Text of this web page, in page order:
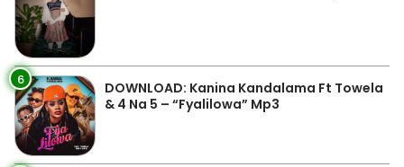
6
DOWNLOAD: Kanina Kandalama Ft Towela
& 4 Na 5 – “Fyalilowa” Mp3